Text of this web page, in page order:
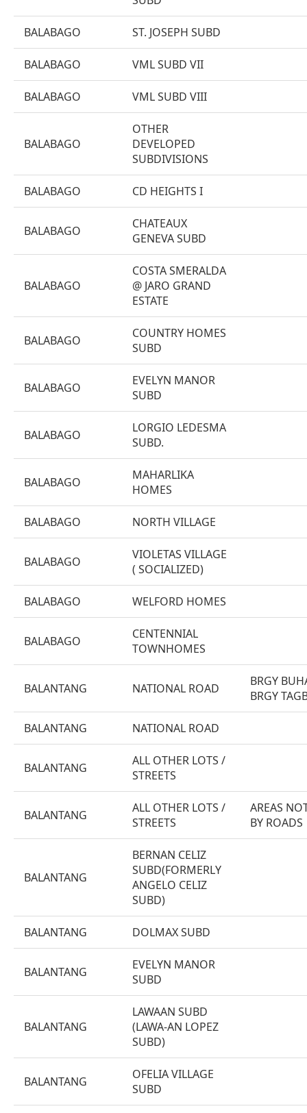
BALABAGO ST. JOSEPH SUBD
BALABAGO VML SUBD VII
BALABAGO VML SUBD VIII
BALABAGO
OTHER
DEVELOPED
SUBDIVISIONS
BALABAGO CD HEIGHTS I
BALABAGO
CHATEAUX
GENEVA SUBD
BALABAGO
COSTA SMERALDA
@ JARO GRAND
ESTATE
BALABAGO
COUNTRY HOMES
SUBD
BALABAGO
EVELYN MANOR
SUBD
BALABAGO
LORGIO LEDESMA
SUBD.
BALABAGO
MAHARLIKA
HOMES
BALABAGO NORTH VILLAGE
BALABAGO
VIOLETAS VILLAGE
( SOCIALIZED)
BALABAGO WELFORD HOMES
BALABAGO
CENTENNIAL
TOWNHOMES
BALANTANG NATIONAL ROAD
BRGY
BRGY
BALANTANG NATIONAL ROAD
BALANTANG
ALL OTHER LOTS /
STREETS
BALANTANG
ALL OTHER LOTS /
STREETS
AREAS
BY ROADS
BALANTANG
BERNAN CELIZ
SUBD(FORMERLY
ANGELO CELIZ
SUBD)
BALANTANG DOLMAX SUBD
BALANTANG
EVELYN MANOR
SUBD
BALANTANG
LAWAAN SUBD
(LAWA-AN LOPEZ
SUBD)
BALANTANG
OFELIA VILLAGE
SUBD